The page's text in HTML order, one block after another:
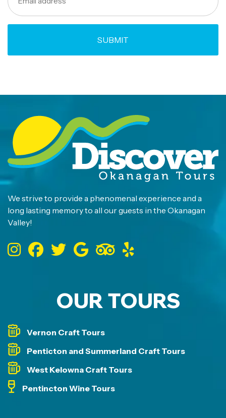
We strive to provide a phenomenal experience and a
long lasting memory to all our guests in the Okanagan
Valley!
OUR TOURS
Vernon Craft Tours
Penticton and Summerland Craft Tours
West Kelowna Craft Tours
Pentincton Wine Tours